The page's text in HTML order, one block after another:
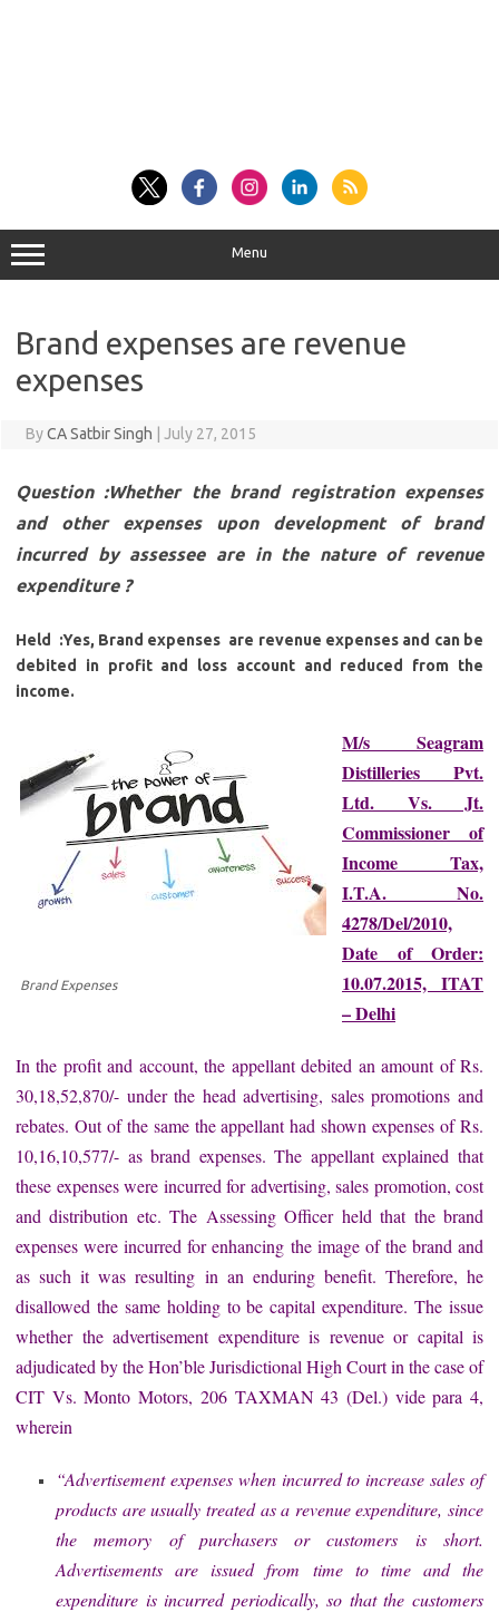
Menu
Brand expenses are revenue
expenses
ByCA Satbir Singh July 27, 2015
Question :Whether the brand registration expenses
and other expenses upon development of brand
incurred by assessee are in the nature of revenue
expenditure ?
Held :Yes, Brand expenses are revenue expenses and can be
debited in profit and loss account and reduced from the
income.
Brand Expenses
M/s Seagram
Distilleries Pvt.
Ltd. Vs. Jt.
Commissioner of
Income Tax,
I.T.A. No.
4278/Del/2010,
Date of Order:
10.07.2015, ITAT
– Delhi
In the profit and account, the appellant debited an amount of Rs.
30,18,52,870/- under the head advertising, sales promotions and
rebates. Out of the same the appellant had shown expenses of Rs.
10,16,10,577/- as brand expenses. The appellant explained that
these expenses were incurred for advertising, sales promotion, cost
and distribution etc. The Assessing Officer held that the brand
expenses were incurred for enhancing the image of the brand and
as such it was resulting in an enduring benefit. Therefore, he
disallowed the same holding to be capital expenditure. The issue
whether the advertisement expenditure is revenue or capital is
adjudicated by the Hon’ble Jurisdictional High Court in the case of
CIT Vs. Monto Motors, 206 TAXMAN 43 (Del.) vide para 4,
wherein
“Advertisement expenses when incurred to increase sales of
products are usually treated as a revenue expenditure, since
the memory of purchasers or customers is short.
Advertisements are issued from time to time and the
expenditure is incurred periodically, so that the customers